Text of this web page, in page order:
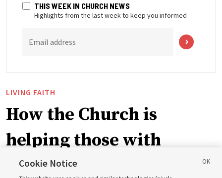
THIS WEEK IN CHURCH NEWS
Highlights from the last week to keep you informed
Email address
LIVING FAITH
How the Church is
helping those with
disabilities around the
Cookie Notice